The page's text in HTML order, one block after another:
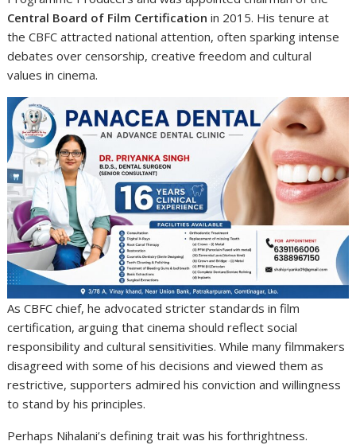
Central Board of Film Certification in 2015. His tenure at
the CBFC attracted national attention, often sparking intense
debates over censorship, creative freedom and cultural
values in cinema.
As CBFC chief, he advocated stricter standards in film
certification, arguing that cinema should reflect social
responsibility and cultural sensitivities. While many filmmakers
disagreed with some of his decisions and viewed them as
restrictive, supporters admired his conviction and willingness
to stand by his principles.
Perhaps Nihalani’s defining trait was his forthrightness.